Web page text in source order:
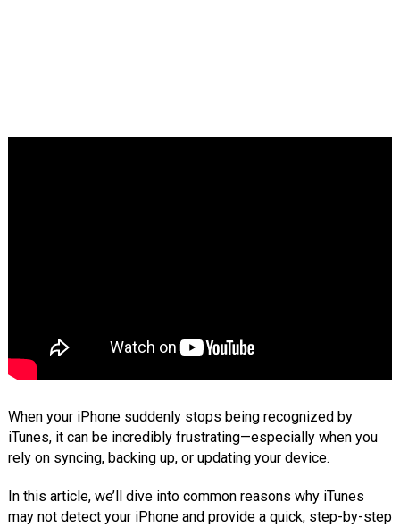
When your iPhone suddenly stops being recognized by
iTunes, it can be incredibly frustrating—especially when you
rely on syncing, backing up, or updating your device.
In this article, we’ll dive into common reasons why iTunes
may not detect your iPhone and provide a quick, step-by-step